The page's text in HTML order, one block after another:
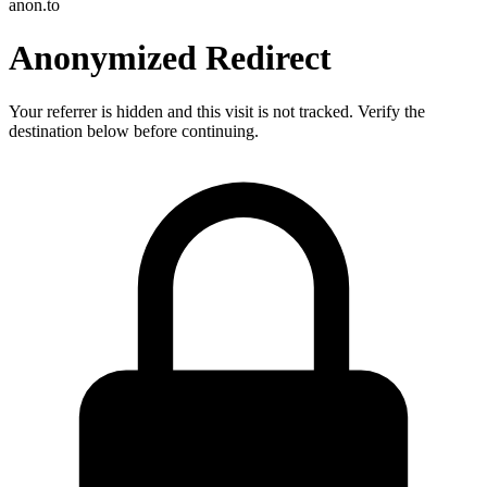
anon.to
Anonymized Redirect
Your referrer is hidden and this visit is not tracked. Verify the
destination below before continuing.